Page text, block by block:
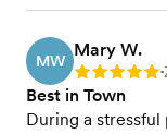
MW
Mary W.
Rating: 5 •
Best in Town
During a